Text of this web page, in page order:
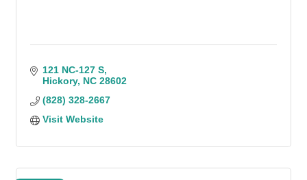
121 NC-127 S
Hickory NC 28602
(828) 328-2667
Visit Website